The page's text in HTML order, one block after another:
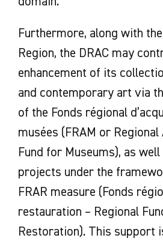
Furthermore, along with
Region, the DRAC may
enhancement of its
and contemporary art via
of the Fonds régional
musées (FRAM or
Fund for Museums), as
projects under the
FRAR measure (Fonds
restauration – Regional
Restoration). This support